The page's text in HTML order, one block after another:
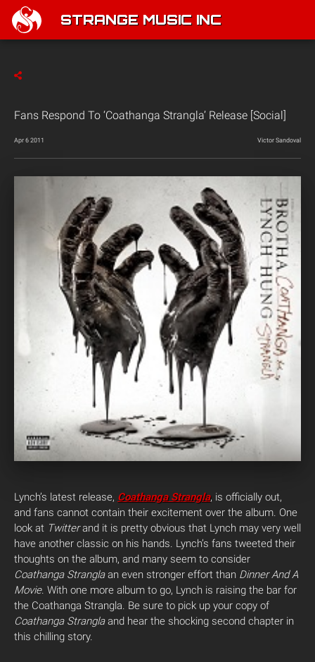
STRANGE MUSIC INC
Fans Respond To ‘Coathanga Strangla’ Release [Social]
Apr 6 2011 Victor Sandoval
Lynch’s latest release, Coathanga Strangla, is officially out,
and fans cannot contain their excitement over the album. One
look at Twitterand it is pretty obvious that Lynch may very well
have another classic on his hands. Lynch’s fans tweeted their
thoughts on the album, and many seem to consider
Coathanga Stranglaan even stronger effort than Dinner And A
Movie. With one more album to go, Lynch is raising the bar for
the Coathanga Strangla. Be sure to pick up your copy of
Coathanga Stranglaand hear the shocking second chapter in
this chilling story.